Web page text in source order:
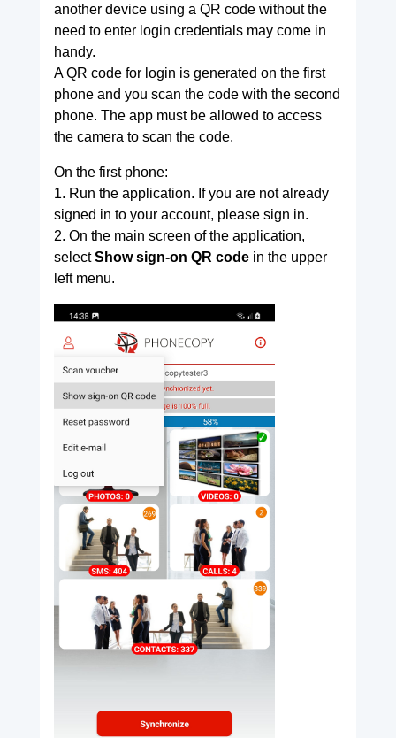
another device using a QR code without the
need to enter login credentials may come in
handy.
A QR code for login is generated on the first
phone and you scan the code with the second
phone. The app must be allowed to access
the camera to scan the code.
On the first phone:
1. Run the application. If you are not already
signed in to your account, please sign in.
2. On the main screen of the application,
selectShow sign-on QR codein the upper
left menu.